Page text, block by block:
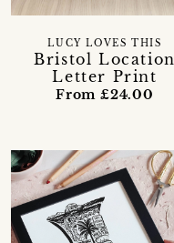
Bristol Location
Letter Print
LUCY LOVES THIS
From £24.00